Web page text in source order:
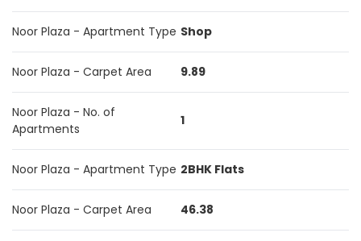
Noor Plaza - Apartment Type Shop
Noor Plaza - Carpet Area 9.89
Noor Plaza - No. of
Apartments
1
Noor Plaza - Apartment Type 2BHK Flats
Noor Plaza - Carpet Area 46.38